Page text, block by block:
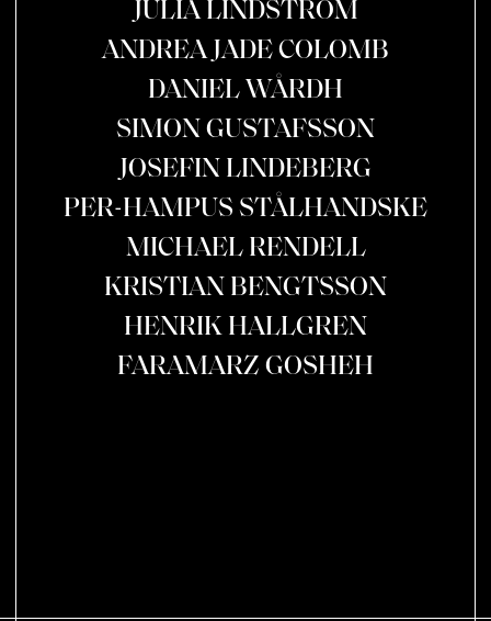
JULIA LINDSTRÖM
ANDREA JADE COLOMB
DANIEL WÅRDH
SIMON GUSTAFSSON
JOSEFIN LINDEBERG
PER-HAMPUS STÅLHANDSKE
MICHAEL RENDELL
KRISTIAN BENGTSSON
HENRIK HALLGREN
FARAMARZ GOSHEH